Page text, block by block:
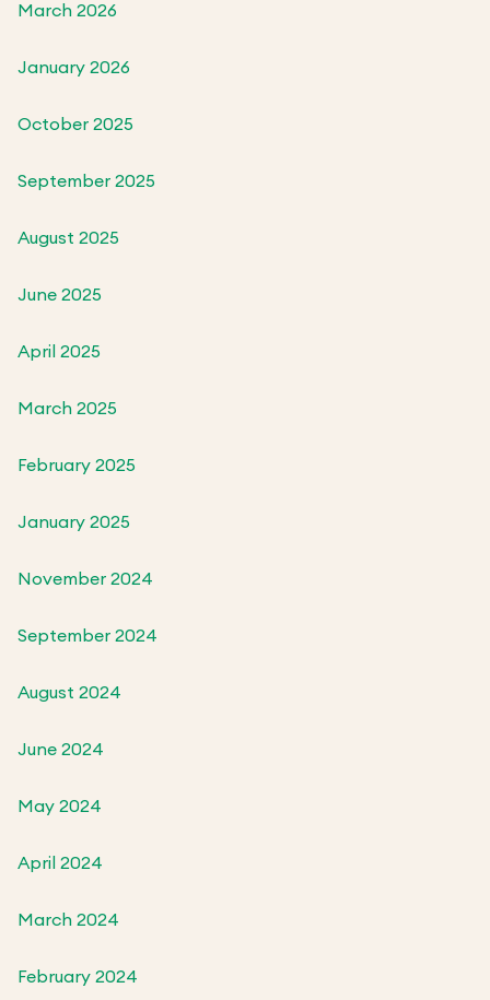
March 2026
January 2026
October 2025
September 2025
August 2025
June 2025
April 2025
March 2025
February 2025
January 2025
November 2024
September 2024
August 2024
June 2024
May 2024
April 2024
March 2024
February 2024